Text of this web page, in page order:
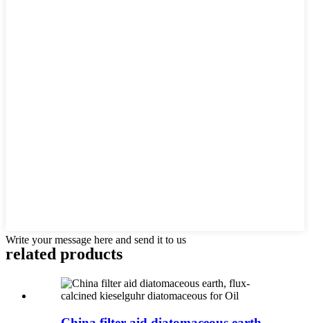
Write your message here and send it to us
related products